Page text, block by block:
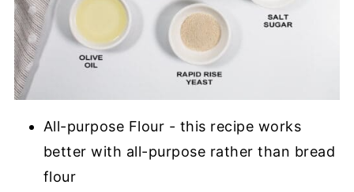
All-purpose Flour - this recipe works
better with all-purpose rather than bread
flour